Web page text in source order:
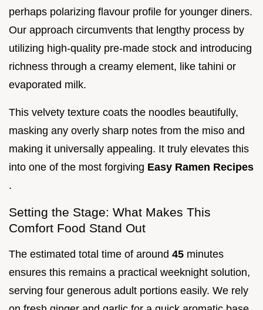
perhaps polarizing flavour profile for younger diners.
Our approach circumvents that lengthy process by
utilizing high-quality pre-made stock and introducing
richness through a creamy element, like tahini or
evaporated milk.
This velvety texture coats the noodles beautifully,
masking any overly sharp notes from the miso and
making it universally appealing. It truly elevates this
into one of the most forgiving Easy Ramen Recipes
.
Setting the Stage: What Makes This
Comfort Food Stand Out
The estimated total time of around 45 minutes
ensures this remains a practical weeknight solution,
serving four generous adult portions easily. We rely